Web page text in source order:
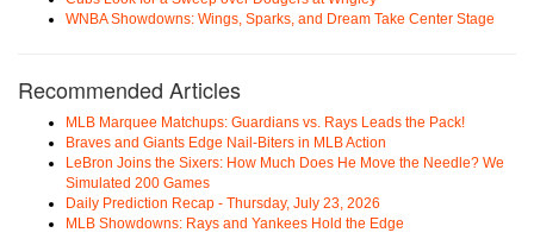
WNBA Showdowns: Wings, Sparks, and Dream Take Center Stage
Recommended Articles
MLB Marquee Matchups: Guardians vs. Rays Leads the Pack!
Braves and Giants Edge Nail-Biters in MLB Action
LeBron Joins the Sixers: How Much Does He Move the Needle? We
Simulated 200 Games
Daily Prediction Recap - Thursday, July 23, 2026
MLB Showdowns: Rays and Yankees Hold the Edge